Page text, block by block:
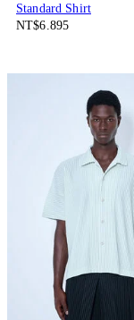
Standard Shirt
NT$6.895